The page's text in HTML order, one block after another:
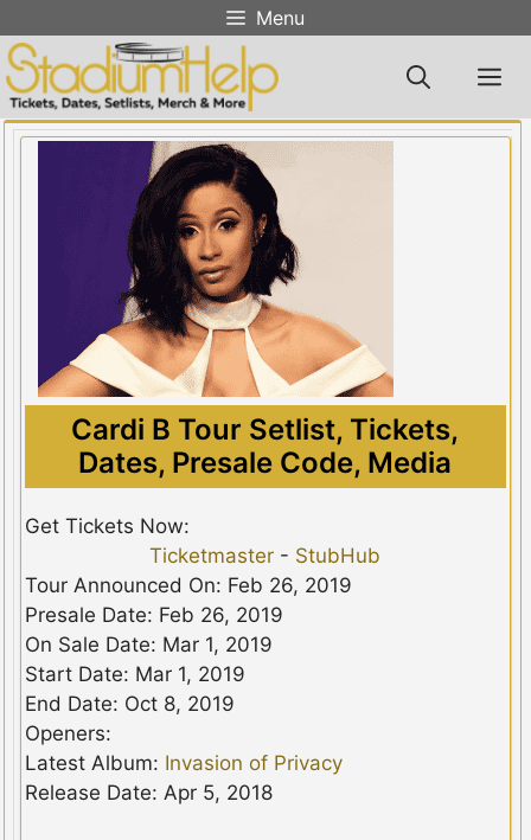
to
content
Menu
Cardi B Tour Setlist, Tickets,
Dates, Presale Code, Media
Get Tickets Now:
Ticketmaster - StubHub
Tour Announced On: Feb 26, 2019
Presale Date: Feb 26, 2019
On Sale Date: Mar 1, 2019
Start Date: Mar 1, 2019
End Date: Oct 8, 2019
Openers:
Latest Album: Invasion of Privacy
Release Date: Apr 5, 2018